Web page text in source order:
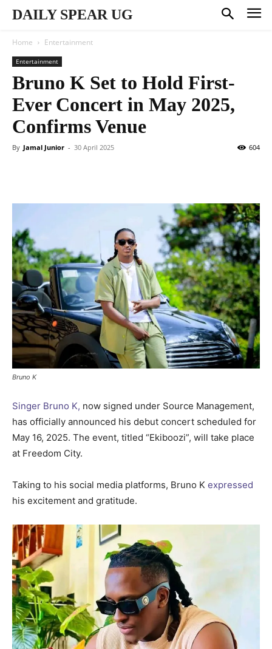
DAILY SPEAR UG
Home Entertainment
Entertainment
Bruno K Set to Hold First-
Ever Concert in May 2025,
Confirms Venue
By Jamal Junior - 30 April 2025 604
Bruno K
Singer Bruno K, now signed under Source Management,
has officially announced his debut concert scheduled for
May 16, 2025. The event, titled “Ekiboozi”, will take place
at Freedom City.
Taking to his social media platforms, Bruno K expressed
his excitement and gratitude.